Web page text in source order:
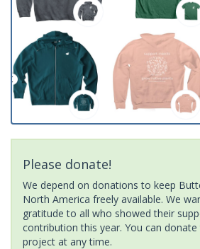
Please donate!
We depend on donations to keep
North America freely available. We
gratitude to all who showed their
contribution this year. You can
project at any time.